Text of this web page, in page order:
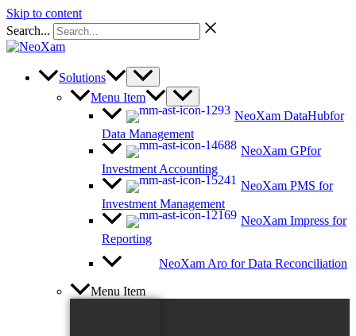
Skip to content
Search...
Solutions
Menu Item
NeoXam DataHubfor
Data Management
NeoXam GPfor
Investment Accounting
NeoXam PMS for
Investment Management
NeoXam Impress for
Reporting
NeoXam Aro for Data Reconciliation
Menu Item